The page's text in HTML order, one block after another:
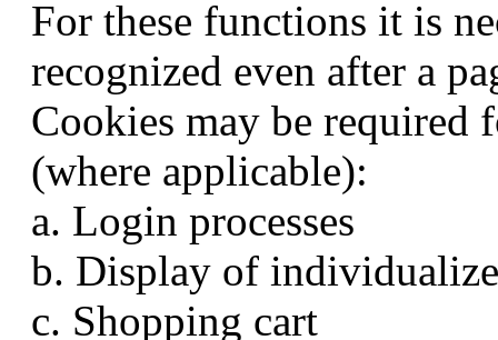
For these functions it is
recognized even after a
Cookies may be
(where applicable):
a. Login processes
b. Display of
c. Shopping cart